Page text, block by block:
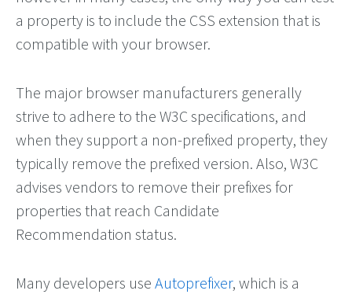
a property is to include the CSS extension that is
compatible with your browser.
The major browser manufacturers generally
strive to adhere to the W3C specifications, and
when they support a non-prefixed property, they
typically remove the prefixed version. Also, W3C
advises vendors to remove their prefixes for
properties that reach Candidate
Recommendation status.
Many developers use Autoprefixer, which is a